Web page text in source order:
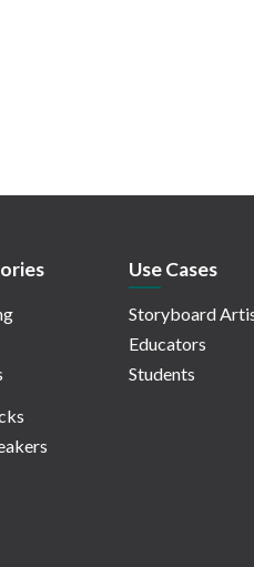
Use Cases
Storyboard
Educators
Students